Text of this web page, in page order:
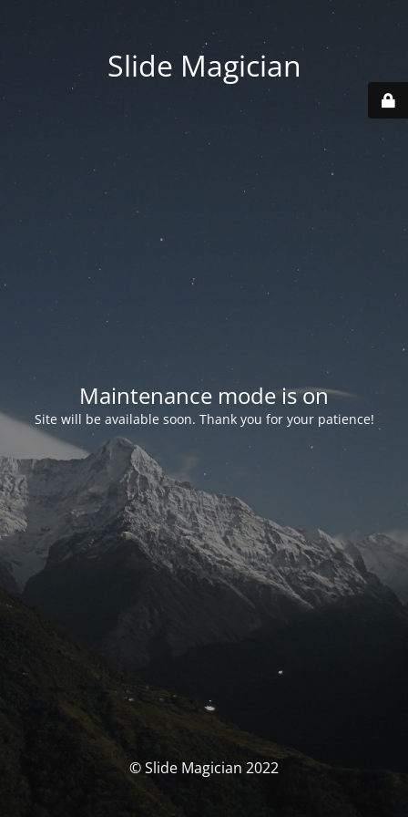
Slide Magician
Maintenance mode is on
Site will be available soon. Thank you for your patience!
© Slide Magician 2022